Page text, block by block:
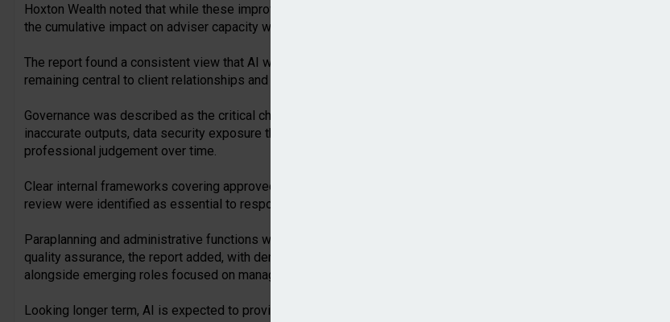
Hoxton Wealth noted that while these improvements seemed incremental when considered individually,
the cumulative impact on adviser capacity was significant when applied across the full advice process.
The report found a consistent view that AI would not replace advisers, with professional judgement
remaining central to client relationships and regulated advice.
Governance was described as the critical challenge, with AI ‘hallucinations’ risking plausible but
inaccurate outputs, data security exposure through unsanctioned tools, and over-reliance eroding
professional judgement over time.
Clear internal frameworks covering approved tools, data handling protocols, and mandatory human
review were identified as essential to responsible AI adoption.
Paraplanning and administrative functions were likely to shift from execution towards oversight and
quality assurance, the report added, with demand for AI literacy as a baseline skill expected to grow,
alongside emerging roles focused on managing AI systems and maintaining output quality.
Looking longer term, AI is expected to provide broader access to professional financial planning.